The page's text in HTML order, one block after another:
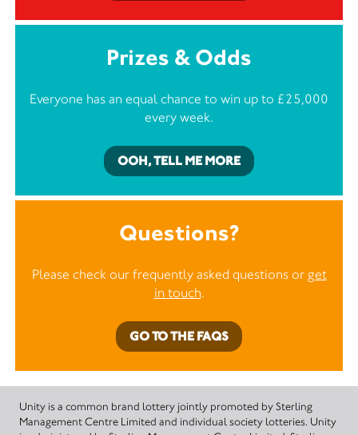
Prizes & Odds
Everyone has an equal chance to win up to £25,000
every week.
OOH, TELL ME MORE
Questions?
Please check our frequently asked questions or get
in touch.
GO TO THE FAQS
Unity is a common brand lottery jointly promoted by Sterling
Management Centre Limited and individual society lotteries. Unity